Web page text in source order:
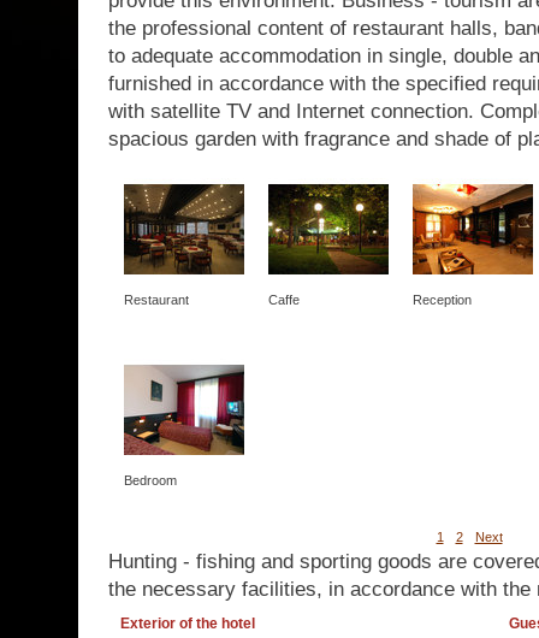
the professional content of restaurant halls,
to adequate accommodation in single, double
furnished in accordance with the specified
with satellite TV and Internet connection.
spacious garden with fragrance and shade of
Restaurant Caffe Reception
Bedroom
1 2 Next
Hunting - fishing and sporting goods are
the necessary facilities, in accordance with the
Exterior of the hotel